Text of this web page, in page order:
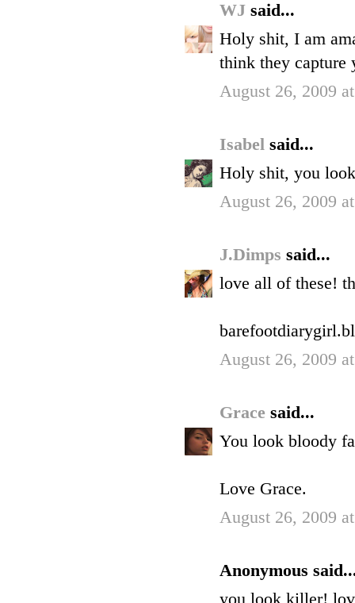
WJ said...
Holy shit, I am
think they capture
August 26, 2009
Isabel said...
Holy shit, you
August 26, 2009
J.Dimps said...
love all of these!
August 26, 2009
Grace said...
You look bloody
Love Grace.
August 26, 2009
Anonymous
you look killer!